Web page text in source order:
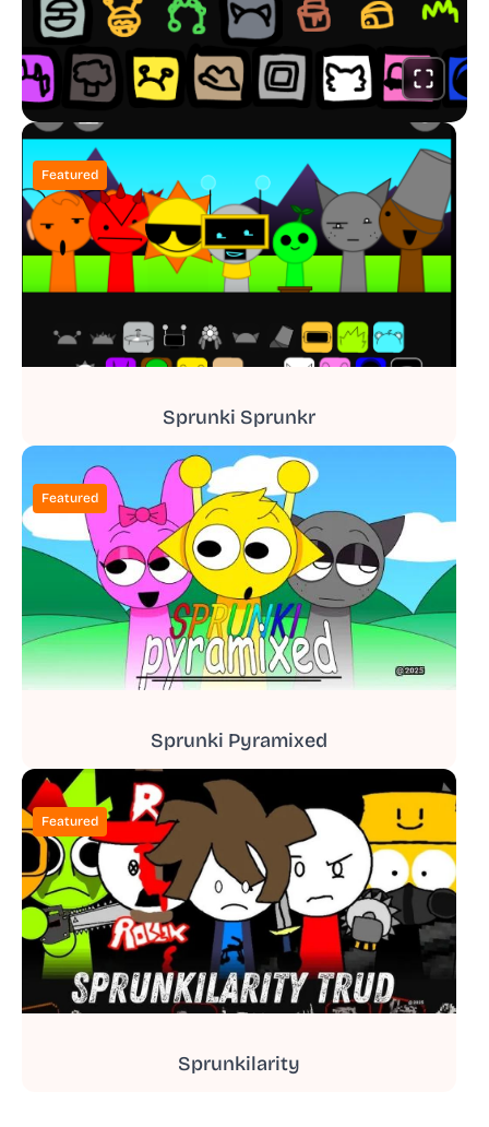
Featured
Sprunki Sprunkr
Featured
Sprunki Pyramixed
Featured
Sprunkilarity